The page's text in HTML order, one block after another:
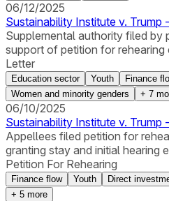
06/12/2025
Sustainability Institute v. Trump
Supplemental authority filed by
support of petition for rehearing
Letter
Education sector Youth
Finance
Women and minority genders
+ 7
06/10/2025
Sustainability Institute v. Trump
Appellees filed petition for
granting stay and initial hearing
Petition For Rehearing
Finance flow Youth Direct
+ 5 more